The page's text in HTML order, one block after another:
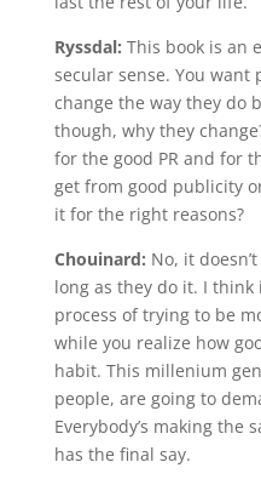
Ryssdal: This book is an
secular sense. You
change the way they do
though, why they
for the good PR and for
get from good publicity
it for the right reasons?
Chouinard: No, it
long as they do it. I
process of trying to be
while you realize how
habit. This millenium
people, are going to
Everybody’s making the
has the final say.